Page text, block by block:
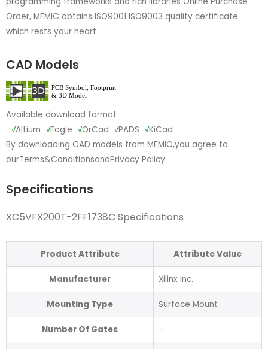
Order, MFMIC obtains ISO9001 ISO9003 quality certificate
which rests your heart
CAD Models
Available download format
√Altium √Eagle √OrCad √PADS √KiCad
By downloading CAD models from MFMIC,you agree to
ourTerms&ConditionsandPrivacy Policy.
Specifications
XC5VFX200T-2FF1738C Specifications
Product Attribute Attribute Value
Manufacturer Xilinx Inc.
Mounting Type Surface Mount
Number Of Gates –